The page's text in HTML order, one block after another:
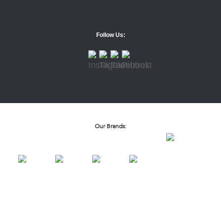
Follow Us:
Our Brands: